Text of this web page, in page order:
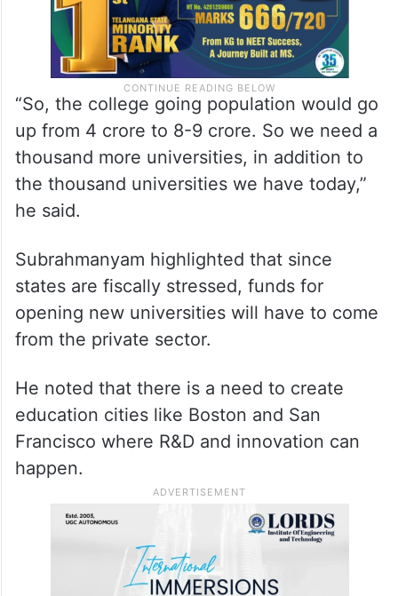
“So, the college going population would go
up from 4 crore to 8-9 crore. So we need a
thousand more universities, in addition to
the thousand universities we have today,”
he said.
Subrahmanyam highlighted that since
states are fiscally stressed, funds for
opening new universities will have to come
from the private sector.
He noted that there is a need to create
education cities like Boston and San
Francisco where R&D and innovation can
happen.